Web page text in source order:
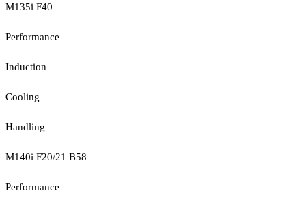
M135i F40
Performance
Induction
Cooling
Handling
M140i F20/21 B58
Performance